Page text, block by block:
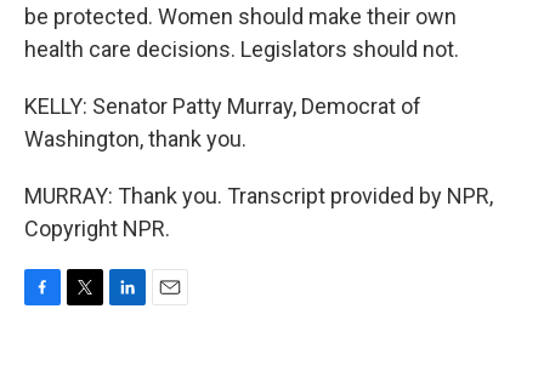
be protected. Women should make their own
health care decisions. Legislators should not.
KELLY: Senator Patty Murray, Democrat of
Washington, thank you.
MURRAY: Thank you. Transcript provided by NPR,
Copyright NPR.